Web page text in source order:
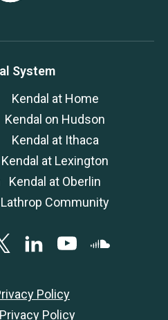
System
Kendal at Home
Kendal on Hudson
Kendal at Ithaca
Kendal at Lexington
Kendal at Oberlin
Lathrop Community
LinkedINYouTubeSoundCloud
Policy
Policy